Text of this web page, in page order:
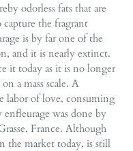
odorless fats that are
capture the fragrant
is by far one of the
and it is nearly extinct.
it today as it is no longer
a mass scale. A
labor of love, consuming
was done by
France. Although
the market today, is still